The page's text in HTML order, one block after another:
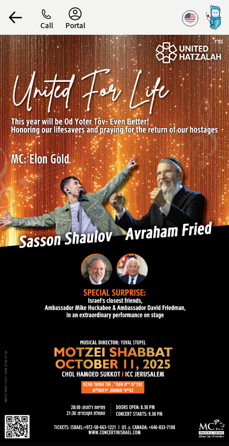
Call Portal
הפרופיל שלי
התנתק